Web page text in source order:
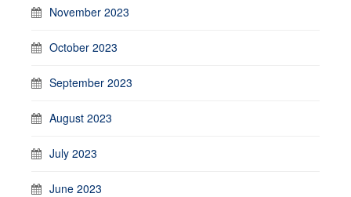
November 2023
October 2023
September 2023
August 2023
July 2023
June 2023